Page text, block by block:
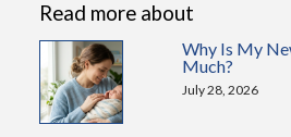
Read more about
Why Is My
Much?
July 28, 2026